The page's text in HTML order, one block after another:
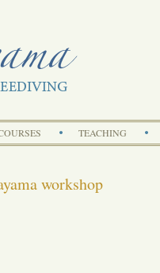
TEACHING
workshop